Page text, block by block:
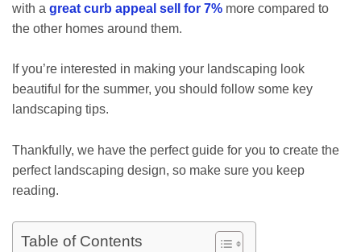
with a great curb appeal sell for 7% more compared to
the other homes around them.
If you’re interested in making your landscaping look
beautiful for the summer, you should follow some key
landscaping tips.
Thankfully, we have the perfect guide for you to create the
perfect landscaping design, so make sure you keep
reading.
Table of Contents